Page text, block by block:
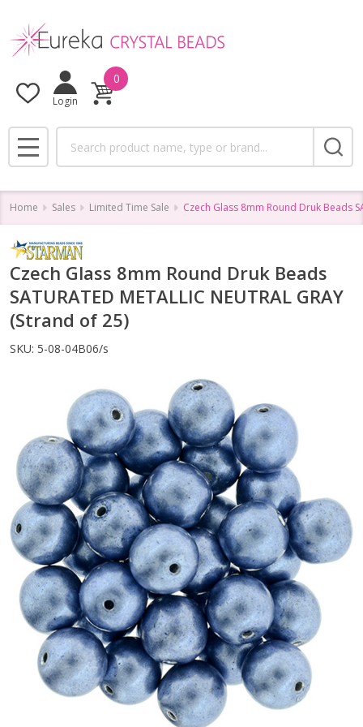
Login
0
MENU
Home Sales Limited Time Sale Czech Glass 8mm Round Druk Beads
Czech Glass 8mm Round Druk Beads
SATURATED METALLIC NEUTRAL GRAY
(Strand of 25)
SKU: 5-08-04B06/s